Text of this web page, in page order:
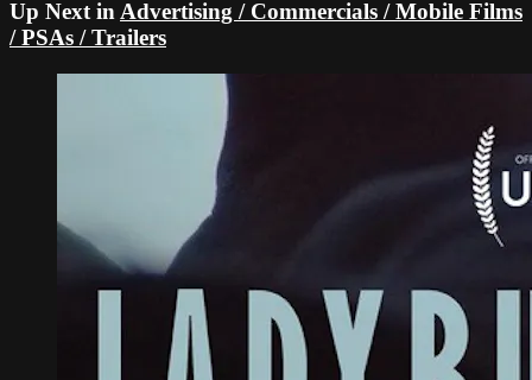
Up Next in Advertising / Commercials / Mobile Films
/ PSAs / Trailers